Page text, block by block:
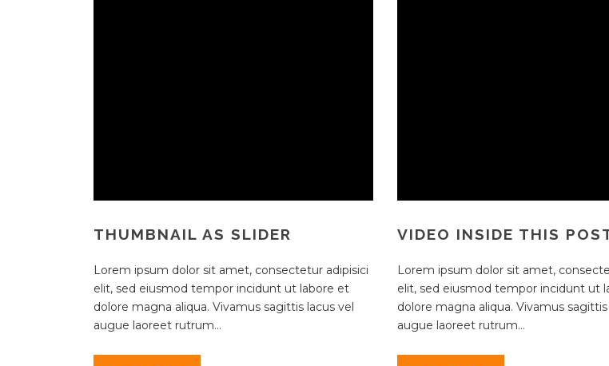
THUMBNAIL AS SLIDER
Lorem ipsum dolor sit amet, consectetur adipisici
elit, sed eiusmod tempor incidunt ut labore et
dolore magna aliqua. Vivamus sagittis lacus vel
augue laoreet rutrum...
VIDEO INSIDE THIS
Lorem ipsum dolor sit amet,
elit, sed eiusmod tempor incidunt ut
dolore magna aliqua. Vivamus sagittis
augue laoreet rutrum...